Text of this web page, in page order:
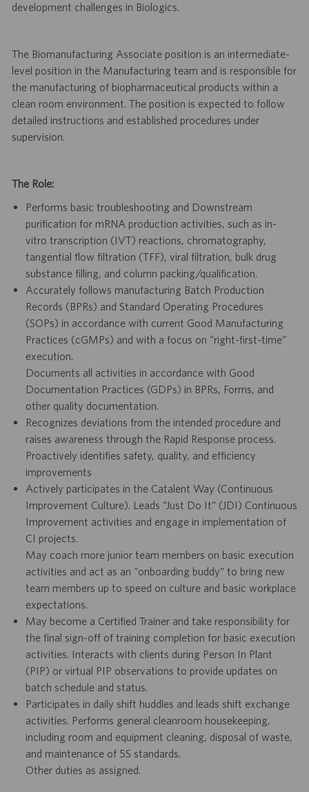
development challenges in Biologics.
The Biomanufacturing Associate position is an intermediate-
level position in the Manufacturing team and is responsible for
the manufacturing of biopharmaceutical products within a
clean room environment. The position is expected to follow
detailed instructions and established procedures under
supervision.
The Role:
Performs basic troubleshooting and Downstream
purification for mRNA production activities, such as in-
vitro transcription (IVT) reactions, chromatography,
tangential flow filtration (TFF), viral filtration, bulk drug
substance filling, and column packing/qualification.
Accurately follows manufacturing Batch Production
Records (BPRs) and Standard Operating Procedures
(SOPs) in accordance with current Good Manufacturing
Practices (cGMPs) and with a focus on “right-first-time”
execution.
Documents all activities in accordance with Good
Documentation Practices (GDPs) in BPRs, Forms, and
other quality documentation.
Recognizes deviations from the intended procedure and
raises awareness through the Rapid Response process.
Proactively identifies safety, quality, and efficiency
improvements
Actively participates in the Catalent Way (Continuous
Improvement Culture). Leads “Just Do It” (JDI) Continuous
Improvement activities and engage in implementation of
CI projects.
May coach more junior team members on basic execution
activities and act as an “onboarding buddy” to bring new
team members up to speed on culture and basic workplace
expectations.
May become a Certified Trainer and take responsibility for
the final sign-off of training completion for basic execution
activities. Interacts with clients during Person In Plant
(PIP) or virtual PIP observations to provide updates on
batch schedule and status.
Participates in daily shift huddles and leads shift exchange
activities. Performs general cleanroom housekeeping,
including room and equipment cleaning, disposal of waste,
and maintenance of 5S standards.
Other duties as assigned.